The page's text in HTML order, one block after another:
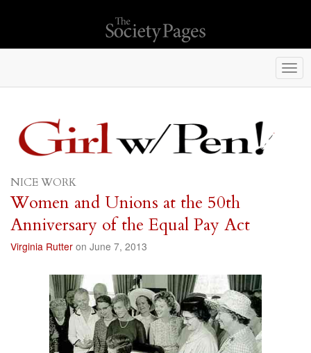
NICE WORK
Women and Unions at the 50th
Anniversary of the Equal Pay Act
Virginia Rutter on June 7, 2013